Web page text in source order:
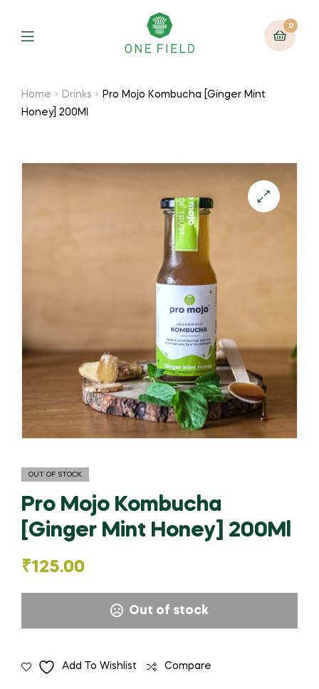
0
Menu
Home Drinks
Pro Mojo Kombucha [Ginger Mint
Honey] 200Ml
OUT OF STOCK
Pro Mojo Kombucha
[Ginger Mint Honey] 200Ml
₹125.00
Out of stock
Add To Wishlist Compare